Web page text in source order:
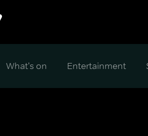
What's on Entertainment